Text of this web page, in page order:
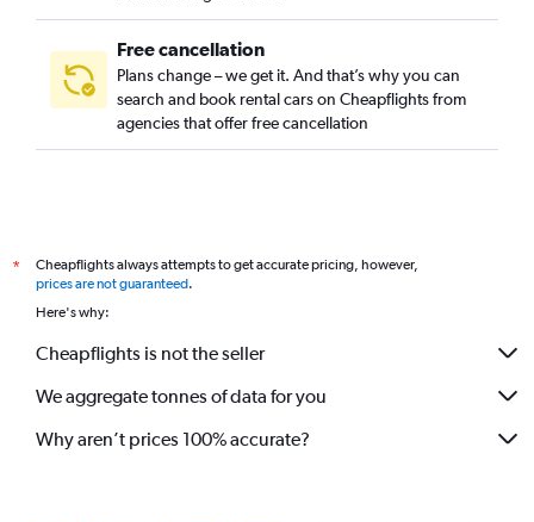
Free cancellation
Plans change – we get it. And that’s why you can
search and book rental cars on Cheapflights from
agencies that offer free cancellation
*
Cheapflights always attempts to get accurate pricing, however,
prices are not guaranteed.
Here's why:
Cheapflights is not the seller
We aggregate tonnes of data for you
Why aren’t prices 100% accurate?